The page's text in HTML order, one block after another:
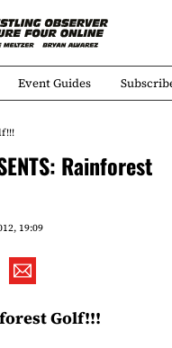
Event Guides
Rainforest
19:09
Golf!!!